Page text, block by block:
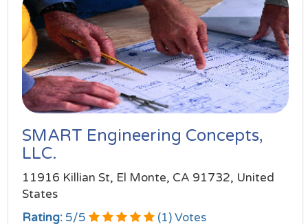
SMART Engineering Concepts,
LLC.
11916 Killian St, El Monte, CA 91732, United
States
Rating: 5/5 (1) Votes